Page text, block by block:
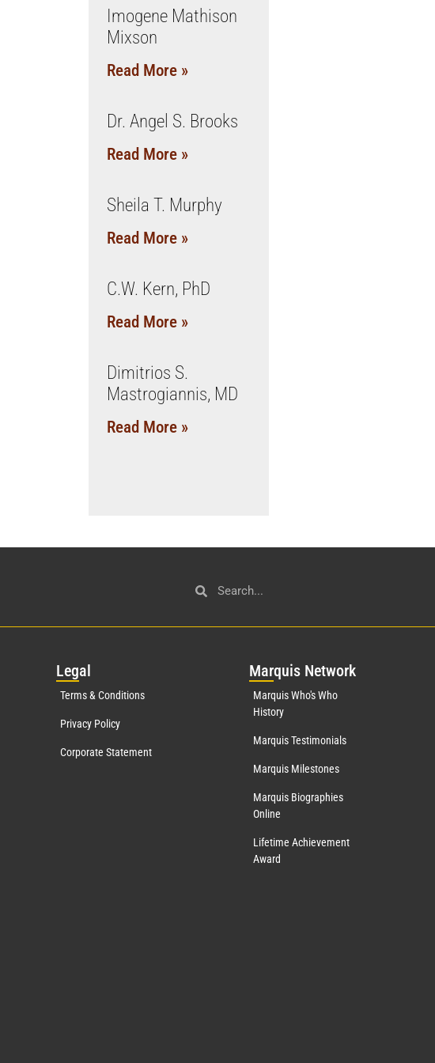
Imogene Mathison
Mixson
Read More »
Dr. Angel S. Brooks
Read More »
Sheila T. Murphy
Read More »
C.W. Kern, PhD
Read More »
Dimitrios S.
Mastrogiannis, MD
Read More »
Legal
Terms & Conditions
Privacy Policy
Corporate Statement
Marquis Network
Marquis Who's Who
History
Marquis Testimonials
Marquis Milestones
Marquis Biographies
Online
Lifetime Achievement
Award